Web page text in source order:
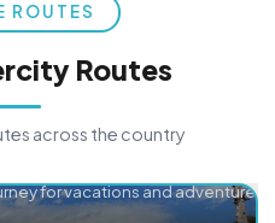
ROUTES
Routes
across the country
for vacations and adventure.